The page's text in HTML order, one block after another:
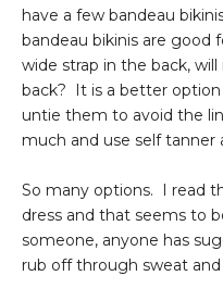
have a few bandeau
bandeau bikinis are good
wide strap in the back,
back? It is a better
untie them to avoid the
much and use self tanner
So many options. I read
dress and that seems to
someone, anyone has
rub off through sweat